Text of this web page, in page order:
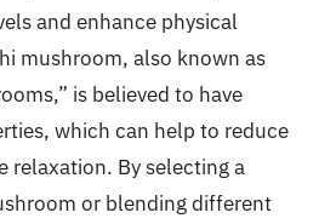
and enhance physical
mushroom, also known as
is believed to have
which can help to reduce
relaxation. By selecting a
or blending different